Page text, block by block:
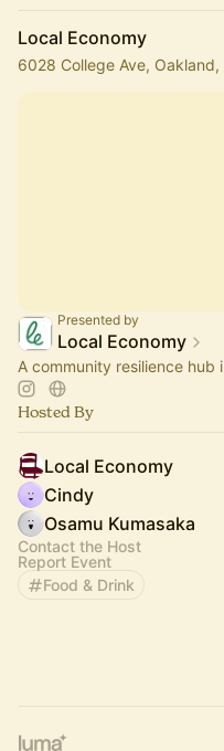
Local Economy
6028 College Ave,
Presented by
Local Economy
A community resilience hub
Hosted By
Local Economy
Cindy
Osamu Kumasaka
Contact the Host
Report Event
Food & Drink